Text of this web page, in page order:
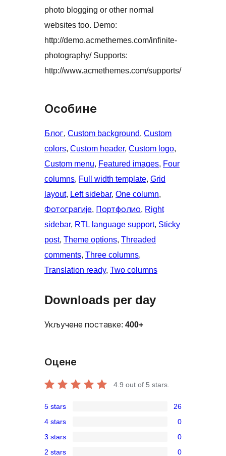
photo blogging or other normal
websites too. Demo:
http://demo.acmethemes.com/infinite-
photography/ Supports:
http://www.acmethemes.com/supports/
Особине
Блог, Custom background, Custom
colors, Custom header, Custom logo
Custom menu, Featured images, Four
columns, Full width template, Grid
layout, Left sidebar, One column
Фотограгије, Портфолио, Right
sidebar, RTL language support, Sticky
post, Theme options, Threaded
comments, Three columns
Translation ready, Two columns
Downloads per day
Укључене поставке: 400+
Оцене
4.9 out of 5 stars.
5-
star
reviews
5 stars 26
4-
star
4 stars 0
3 stars 0
2 stars 0